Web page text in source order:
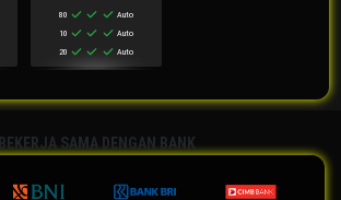
80
Auto
10
Auto
20
Auto
BEKERJA SAMA DENGAN BANK